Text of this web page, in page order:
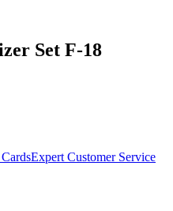
Set F-18
Expert Customer Service